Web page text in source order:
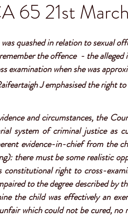
65 21st
quashed in relation to sexual
the offence  - the alleged
examination when she was
J emphasised the right
and circumstances, the
system of criminal justice as
evidence-in-chief from the
there must be some realistic
right to cross-
to the degree described by
the child was effectively an
which could not be cured, no